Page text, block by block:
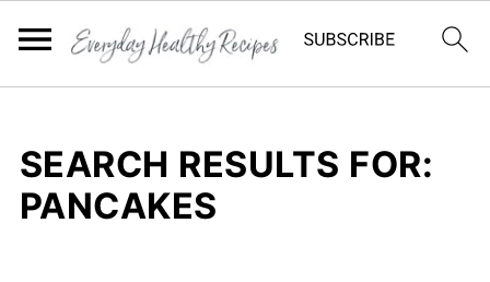
SEARCH RESULTS FOR:
PANCAKES